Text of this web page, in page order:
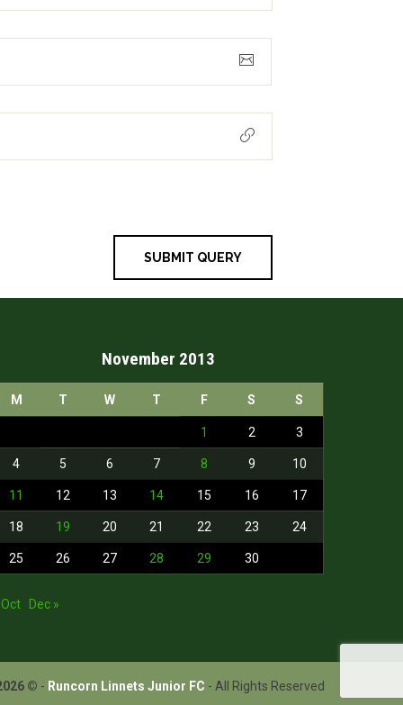
November 2013
M T W T F S S
1 2 3
4 5 6 7 8 9 10
11 12 13 14 15 16 17
18 19 20 21 22 23 24
25 26 27 28 29 30
Dec »
© - Runcorn Linnets Junior FC - All Rights Reserved